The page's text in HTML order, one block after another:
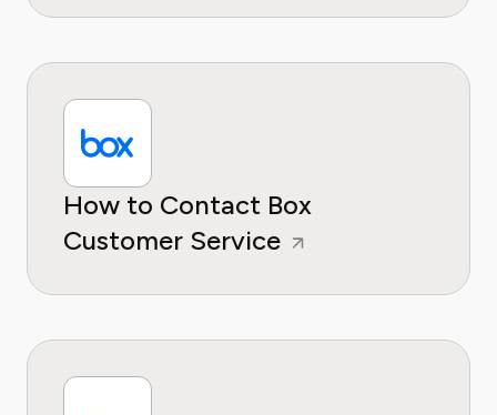
How to Contact Box
Customer Service